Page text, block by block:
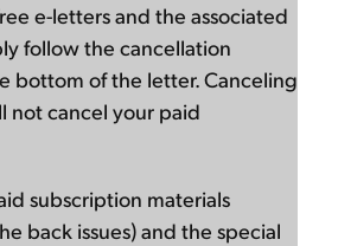
e-letters and the associated
follow the cancellation
bottom of the letter. Canceling
not cancel your paid
subscription materials
back issues) and the special